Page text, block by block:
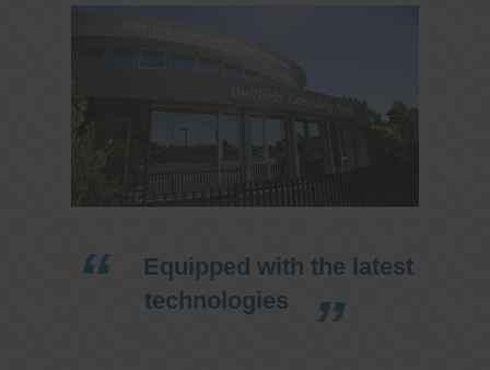
Equipped with the latest
technologies